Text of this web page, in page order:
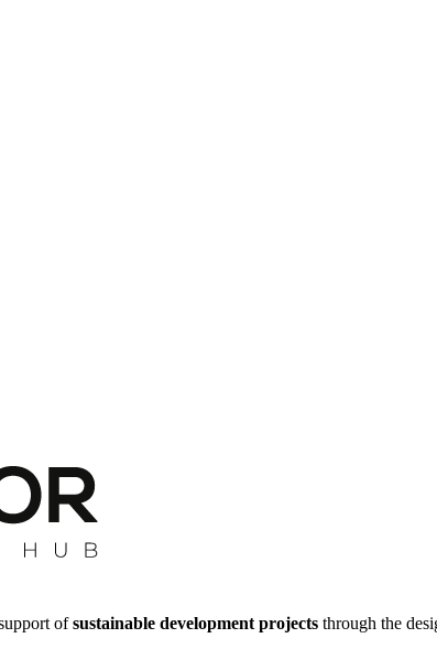
ofsustainable development projects through the